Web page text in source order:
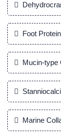
Foot
Mucin-type
Marine